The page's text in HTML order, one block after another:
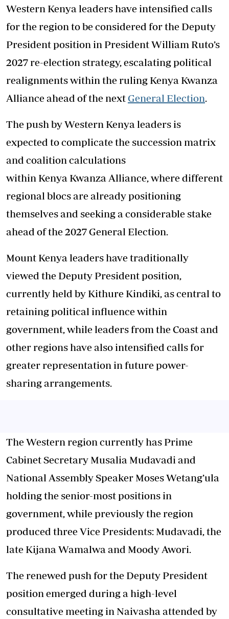
Western Kenya leaders have intensified calls
for the region to be considered for the Deputy
President position in President William Ruto’s
2027 re-election strategy, escalating political
realignments within the ruling Kenya Kwanza
Alliance ahead of the nextGeneral Election.
The push by Western Kenya leaders is
expected to complicate the succession matrix
and coalition calculations
within Kenya Kwanza Alliance, where different
regional blocs are already positioning
themselves and seeking a considerable stake
ahead of the 2027 General Election.
Mount Kenya leaders have traditionally
viewed the Deputy President position,
currently held by Kithure Kindiki, as central to
retaining political influence within
government, while leaders from the Coast and
other regions have also intensified calls for
greater representation in future power-
sharing arrangements.
The Western region currently has Prime
Cabinet Secretary Musalia Mudavadi and
National Assembly Speaker Moses Wetang’ula
holding the senior-most positions in
government, while previously the region
produced three Vice Presidents: Mudavadi, the
late Kijana Wamalwa and Moody Awori.
The renewed push for the Deputy President
position emerged during a high-level
consultative meeting in Naivasha attended by